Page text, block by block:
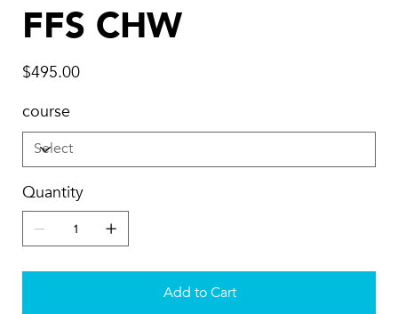
FFS CHW
Price
$495.00
course
Quantity
Add to Cart